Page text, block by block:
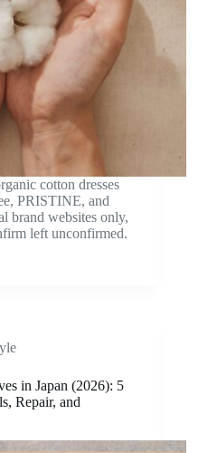
cotton dresses
PRISTINE, and
brand websites only,
left unconfirmed.
in Japan (2026): 5
Repair, and